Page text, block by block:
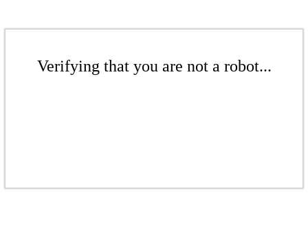
Verifying that you are not a robot...